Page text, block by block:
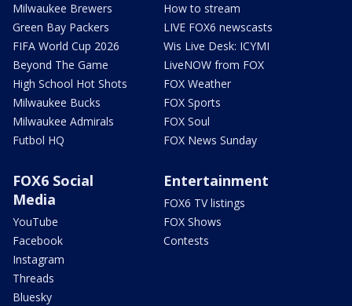
Milwaukee Brewers
Green Bay Packers
FIFA World Cup 2026
Beyond The Game
High School Hot Shots
Milwaukee Bucks
Milwaukee Admirals
Futbol HQ
How to stream
LIVE FOX6 newscasts
Wis Live Desk: ICYMI
LiveNOW from FOX
FOX Weather
FOX Sports
FOX Soul
FOX News Sunday
FOX6 Social
Media
YouTube
Facebook
Instagram
Threads
Bluesky
Entertainment
FOX6 TV listings
FOX Shows
Contests